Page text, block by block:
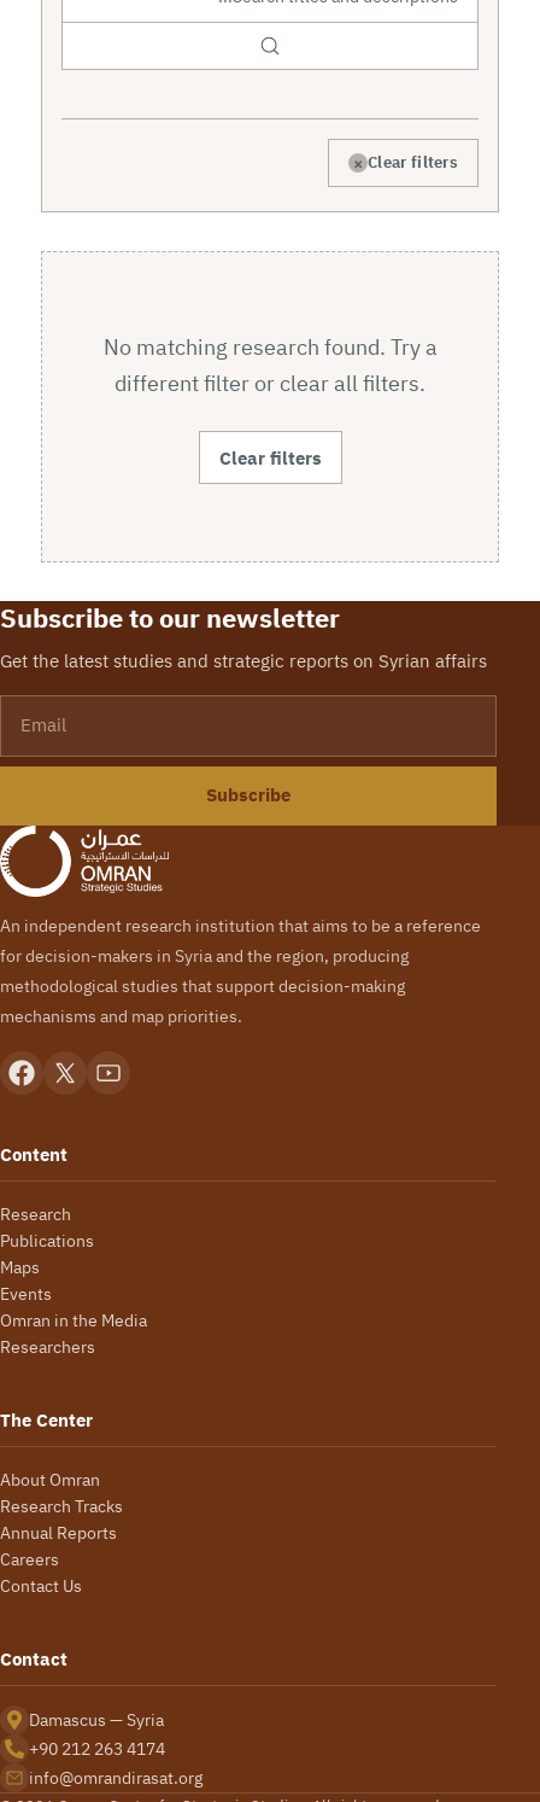
× Clear filters
No matching research found. Try a
different filter or clear all filters.
Clear filters
Subscribe to our newsletter
Get the latest studies and strategic reports on Syrian affairs
Subscribe
An independent research institution that aims to be a reference
for decision-makers in Syria and the region, producing
methodological studies that support decision-making
mechanisms and map priorities.
Content
Research
Publications
Maps
Events
Omran in the Media
Researchers
The Center
About Omran
Research Tracks
Annual Reports
Careers
Contact Us
Contact
Damascus — Syria
+90 212 263 4174
info@omrandirasat.org